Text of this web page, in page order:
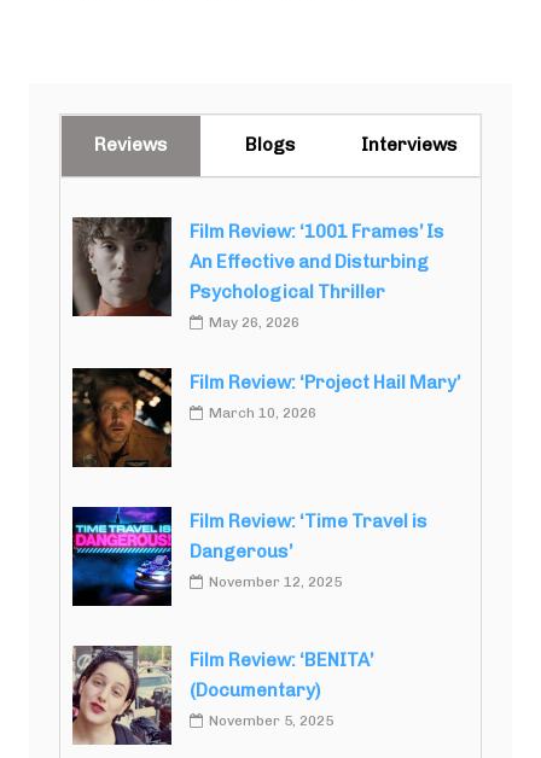
Reviews Blogs Interviews
Film Review: ‘1001 Frames’ Is
An Effective and Disturbing
Psychological Thriller
May 26, 2026
Film Review: ‘Project Hail Mary’
March 10, 2026
Film Review: ‘Time Travel is
Dangerous’
November 12, 2025
Film Review: ‘BENITA’
(Documentary)
November 5, 2025